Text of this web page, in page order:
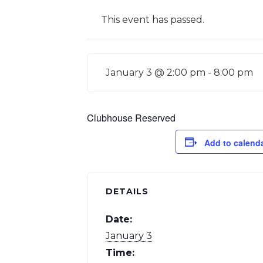
This event has passed.
January 3 @ 2:00 pm -8:00 pm
Clubhouse Reserved
Add to
DETAILS
Date:
January 3
Time: